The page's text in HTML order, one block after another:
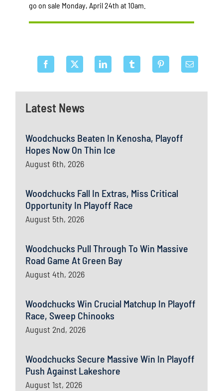
Latest News
Woodchucks Beaten In Kenosha, Playoff
Hopes Now On Thin Ice
August 6th, 2026
Woodchucks Fall In Extras, Miss Critical
Opportunity In Playoff Race
August 5th, 2026
Woodchucks Pull Through To Win Massive
Road Game At Green Bay
August 4th, 2026
Woodchucks Win Crucial Matchup In Playoff
Race, Sweep Chinooks
August 2nd, 2026
Woodchucks Secure Massive Win In Playoff
Push Against Lakeshore
August 1st, 2026
go on sale Monday, April 24th at 10am.